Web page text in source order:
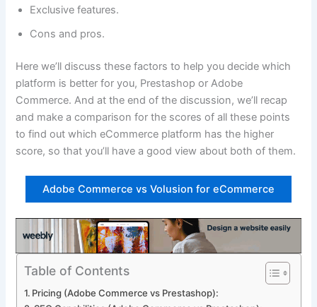
Exclusive features.
Cons and pros.
Here we’ll discuss these factors to help you decide which
platform is better for you, Prestashop or Adobe
Commerce. And at the end of the discussion, we’ll recap
and make a comparison for the scores of all these points
to find out which eCommerce platform has the higher
score, so that you’ll have a good view about both of them.
Adobe Commerce vs Volusion for eCommerce
Table of Contents
Pricing (Adobe Commerce vs Prestashop):